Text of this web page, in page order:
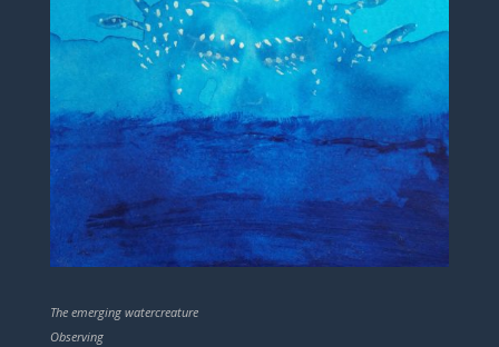
The emerging watercreature
Observing